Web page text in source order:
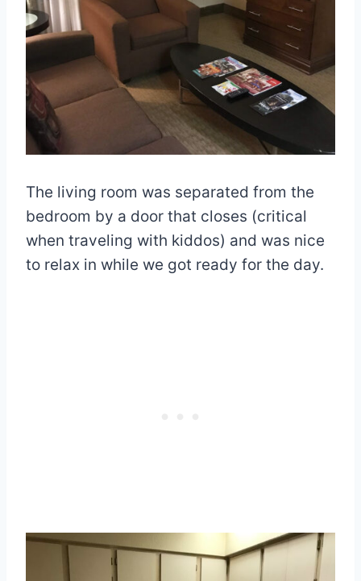
The living room was separated from the
bedroom by a door that closes (critical
when traveling with kiddos) and was nice
to relax in while we got ready for the day.